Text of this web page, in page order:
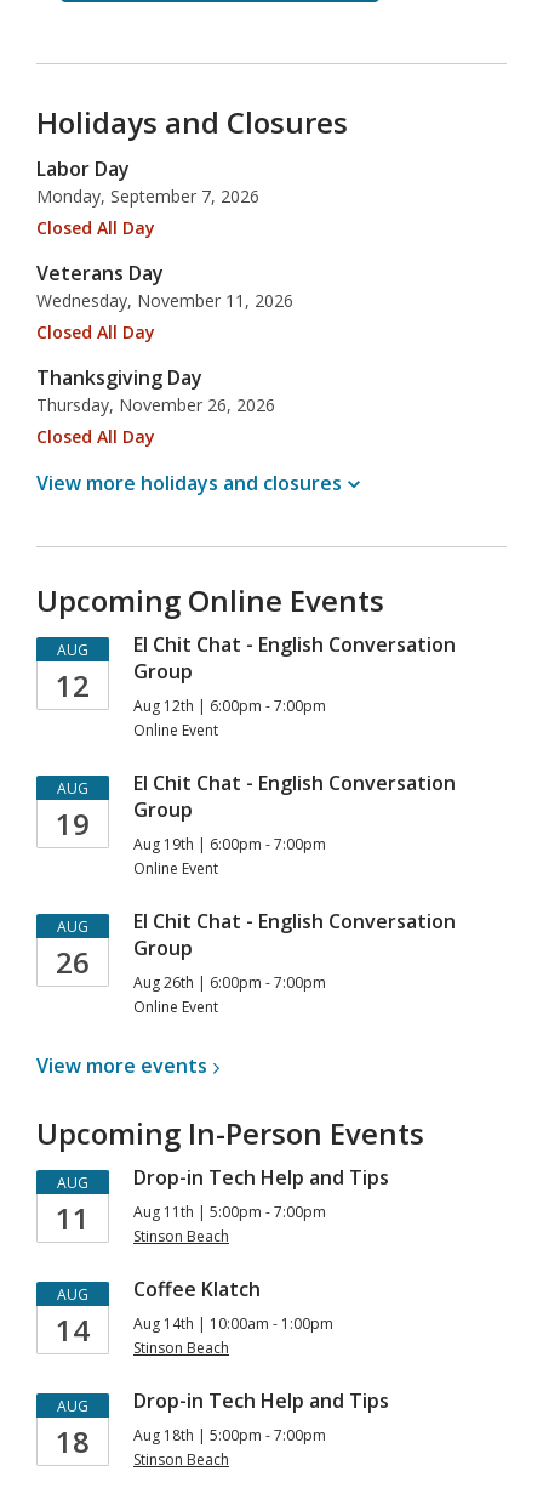
Upcoming In-Person Events
AUG
11
Drop-in Tech Help and Tips
Aug 11th | 5:00pm - 7:00pm
Stinson Beach
AUG
14
Coffee Klatch
Aug 14th | 10:00am - 1:00pm
Stinson Beach
AUG
18
Drop-in Tech Help and Tips
Aug 18th | 5:00pm - 7:00pm
Stinson Beach
Upcoming Online Events
AUG
12
El Chit Chat - English Conversation
Group
Aug 12th | 6:00pm - 7:00pm
Online Event
AUG
19
El Chit Chat - English Conversation
Group
Aug 19th | 6:00pm - 7:00pm
Online Event
AUG
26
El Chit Chat - English Conversation
Group
Aug 26th | 6:00pm - 7:00pm
Online Event
View more events
Holidays and Closures
Labor Day
Monday, September 7, 2026
Closed All Day
Veterans Day
Wednesday, November 11, 2026
Closed All Day
Thanksgiving Day
Thursday, November 26, 2026
Closed All Day
View more holidays and closures